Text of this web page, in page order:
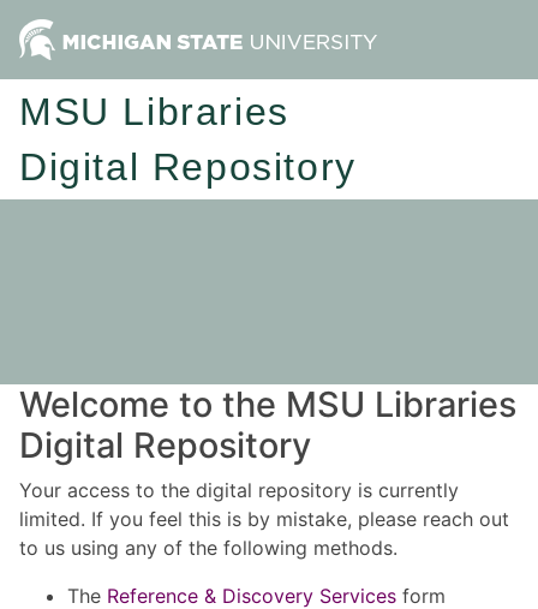
MSU Libraries
Digital Repository
Welcome to the MSU Libraries
Digital Repository
Your access to the digital repository is currently
limited. If you feel this is by mistake, please reach out
to us using any of the following methods.
The Reference & Discovery Services form